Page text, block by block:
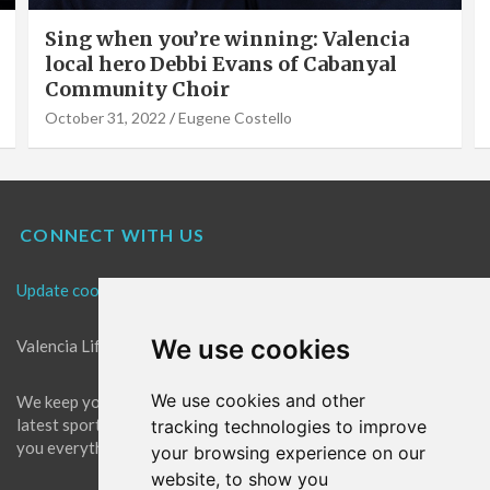
We use cookies
We use cookies and other
tracking technologies to improve
your browsing experience on our
website, to show you
Sing when you’re winning: Valencia
local hero Debbi Evans of Cabanyal
Community Choir
October 31, 2022 Eugene Costello
CONNECT WITH US
Update cookies preferences
Valencia Life is the best place for news in Valencia.
We keep you up to date with what's going on in Valencia. The
latest sports, events and entertainment in Valencia. We give
you everything you need to live like a local in Valencia!